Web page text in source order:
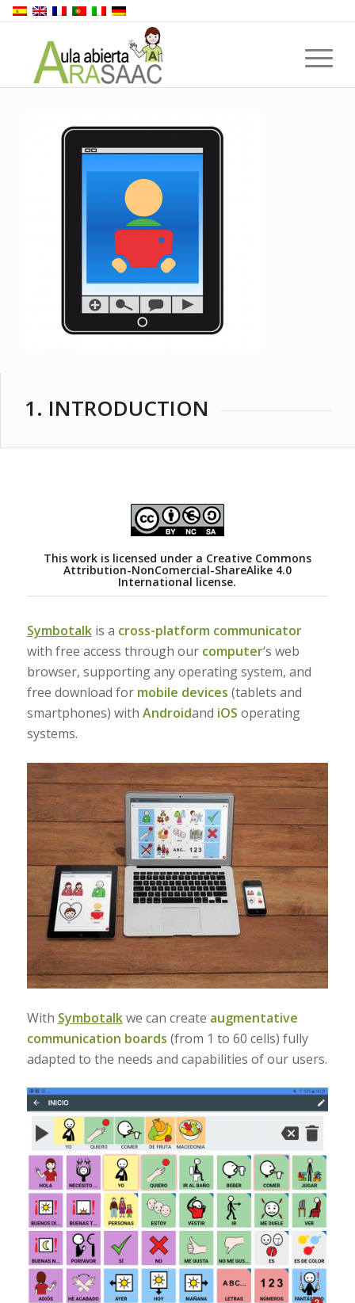
Back to top
1. INTRODUCTION
This work is licensed under a Creative Commons
Attribution-NonComercial-ShareAlike 4.0
International license.
Symbotalkis a cross-platform communicator
with free access through our computer‘s web
browser, supporting any operating system, and
free download for mobile devices (tablets and
smartphones) with Androidand iOS operating
systems.
With Symbotalkwe can create augmentative
communication boards (from 1 to 60 cells) fully
adapted to the needs and capabilities of our users.